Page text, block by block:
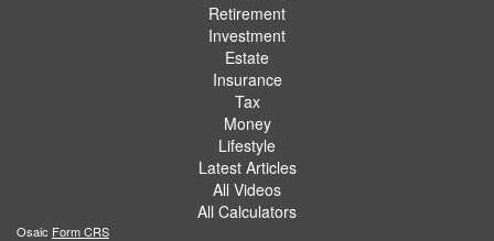
Retirement
Investment
Estate
Insurance
Tax
Money
Lifestyle
Latest Articles
All Videos
All Calculators
Osaic Form CRS